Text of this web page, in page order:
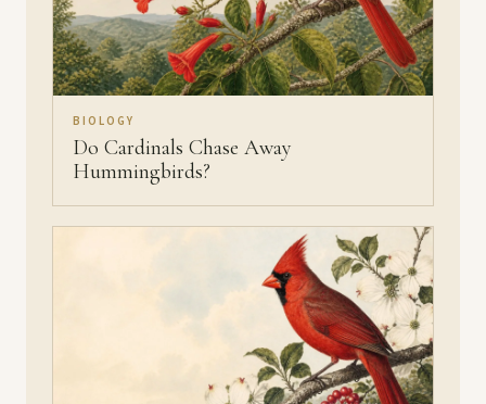
BIOLOGY
Do Cardinals Chase Away
Hummingbirds?